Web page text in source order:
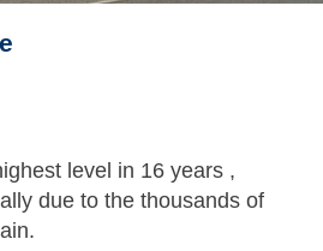
level in 16 years ,
due to the thousands of